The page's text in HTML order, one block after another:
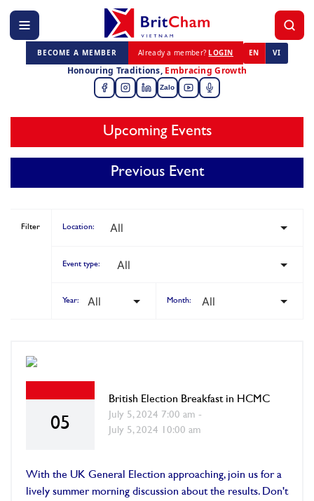
BECOME A MEMBER Already a member? LOGIN EN VI
Honouring Traditions, Embracing Growth
Zalo
Upcoming Events
Previous Event
Filter Location:
Event type:
Year: Month:
05
British Election Breakfast in HCMC
July 5, 2024 7:00 am -
July 5, 2024 10:00 am
With the UK General Election approaching, join us for a
lively summer morning discussion about the results. Don't